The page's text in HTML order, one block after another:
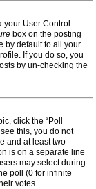
your User Control
box on the posting
by default to all your
If you do so, you
by un-checking the
click the “Poll
this, you do not
and at least two
is on a separate line
may select during
poll (0 for infinite
votes.